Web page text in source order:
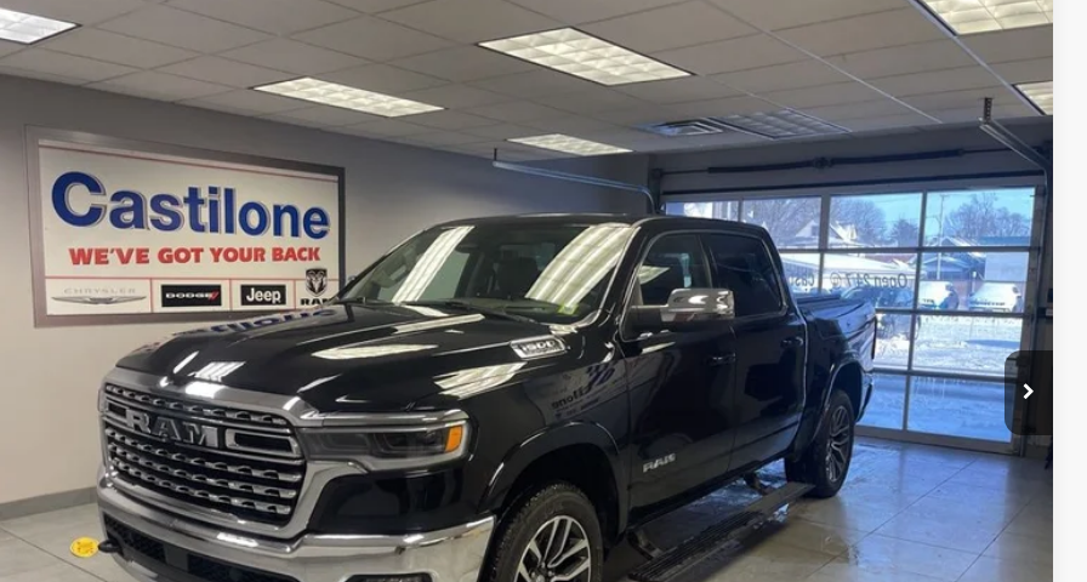
RAM 1500 Limited Longhorn Crew Cab 4x4 5'7' Box
Model:DT6M98
mi Ext. Int.
$62,991
INTERNET PRICE
Less
Price
$62,991
GET PRE-APPROVED
CONFIRM AVAILABILITY
VALUE YOUR TRADE